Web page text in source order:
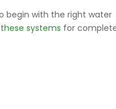
begin with the right water
systems for